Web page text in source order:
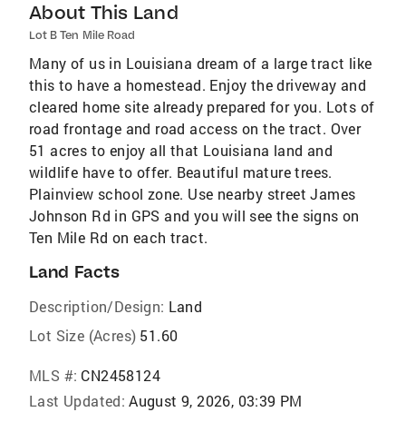
About This Land
Lot B Ten Mile Road
Many of us in Louisiana dream of a large tract like
this to have a homestead. Enjoy the driveway and
cleared home site already prepared for you. Lots of
road frontage and road access on the tract. Over
51 acres to enjoy all that Louisiana land and
wildlife have to offer. Beautiful mature trees.
Plainview school zone. Use nearby street James
Johnson Rd in GPS and you will see the signs on
Ten Mile Rd on each tract.
Land Facts
Description/Design: Land
Lot Size (Acres) 51.60
MLS #: CN2458124
Last Updated: August 9, 2026, 03:39 PM